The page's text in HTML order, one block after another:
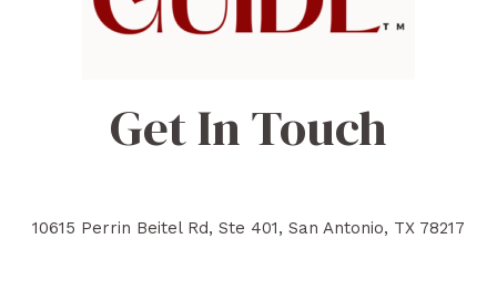
Get In Touch
10615 Perrin Beitel Rd, Ste 401, San Antonio, TX 78217